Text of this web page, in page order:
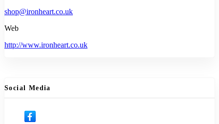
shop@ironheart.co.uk
Web
http://www.ironheart.co.uk
Social Media